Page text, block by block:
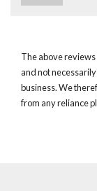
The above
and not
business. We
from any reliance